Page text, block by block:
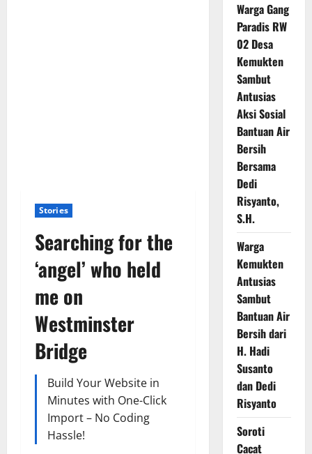
Stories
Searching for the
‘angel’ who held
me on
Westminster
Bridge
Build Your Website in
Minutes with One-Click
Import – No Coding
Hassle!
Warga Gang
Paradis RW
02 Desa
Kemukten
Sambut
Antusias
Aksi Sosial
Bantuan Air
Bersih
Bersama
Dedi
Risyanto,
S.H.
Warga
Kemukten
Antusias
Sambut
Bantuan Air
Bersih dari
H. Hadi
Susanto
dan Dedi
Risyanto
Soroti
Cacat